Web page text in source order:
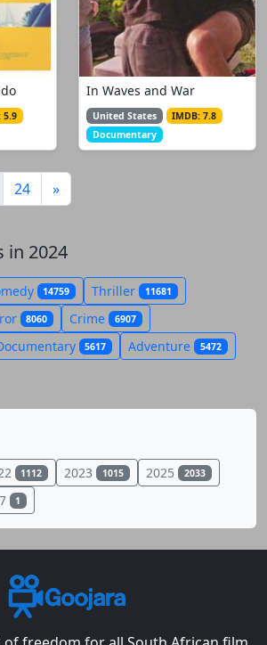
5.9
In Waves and War
United States
IMDB: 7.8
Documentary
24 »
in 2024
14759 Thriller 11681
8060 Crime 6907
5617 Adventure 5472
1112 2023 1015 2025 2033
1